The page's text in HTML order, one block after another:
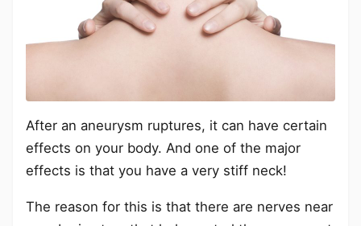
After an aneurysm ruptures, it can have certain
effects on your body. And one of the major
effects is that you have a very stiff neck!
The reason for this is that there are nerves near